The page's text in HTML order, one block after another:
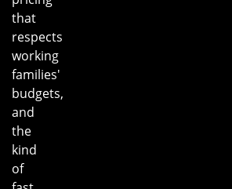
that
respects
working
families'
budgets,
and
the
kind
of